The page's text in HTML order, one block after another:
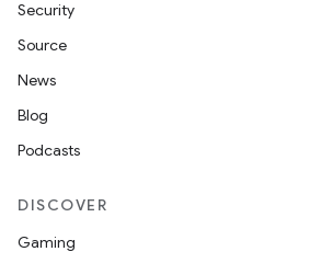
Security
Source
News
Blog
Podcasts
DISCOVER
Gaming